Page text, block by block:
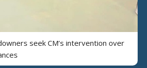
seek CM’s intervention over